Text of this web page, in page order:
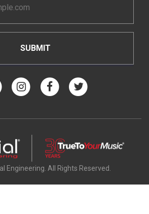
Engineering. All Rights Reserved.